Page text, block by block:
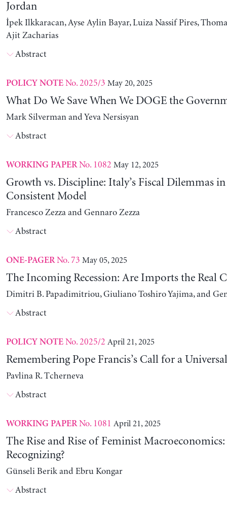
Jordan
İpek Ilkkaracan, Ayse Aylin Bayar, Luiza Nassif Pires,
Ajit Zacharias
Abstract
POLICY NOTENo. 2025/3 May 20, 2025
What Do We Save When We DOGE the
Mark Silverman and Yeva Nersisyan
Abstract
WORKING PAPERNo. 1082 May 12, 2025
Growth vs. Discipline: Italy’s Fiscal Dilemmas
Consistent Model
Francesco Zezza and Gennaro Zezza
Abstract
ONE-PAGERNo. 73 May 05, 2025
The Incoming Recession: Are Imports the Real
Dimitri B. Papadimitriou, Giuliano Toshiro Yajima, and
Abstract
POLICY NOTENo. 2025/2 April 21, 2025
Remembering Pope Francis’s Call for a
Pavlina R. Tcherneva
Abstract
WORKING PAPERNo. 1081 April 21, 2025
The Rise and Rise of Feminist Macroeconomics:
Recognizing?
Günseli Berik and Ebru Kongar
Abstract